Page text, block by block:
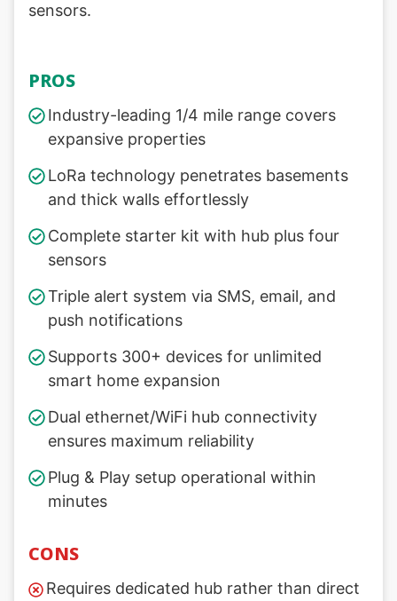
sensors.
PROS
Industry-leading 1/4 mile range covers
expansive properties
LoRa technology penetrates basements
and thick walls effortlessly
Complete starter kit with hub plus four
sensors
Triple alert system via SMS, email, and
push notifications
Supports 300+ devices for unlimited
smart home expansion
Dual ethernet/WiFi hub connectivity
ensures maximum reliability
Plug & Play setup operational within
minutes
CONS
Requires dedicated hub rather than direct